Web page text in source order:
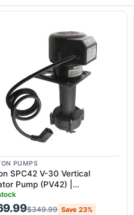
PUMPS
SPC42 V-30 Vertical
Pump (PV42) |
for UBC H35G &
$349.99 Save 23%